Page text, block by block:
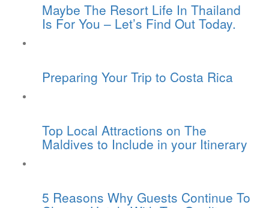
Maybe The Resort Life In Thailand
Is For You – Let’s Find Out Today.
Preparing Your Trip to Costa Rica
Top Local Attractions on The
Maldives to Include in your Itinerary
5 Reasons Why Guests Continue To